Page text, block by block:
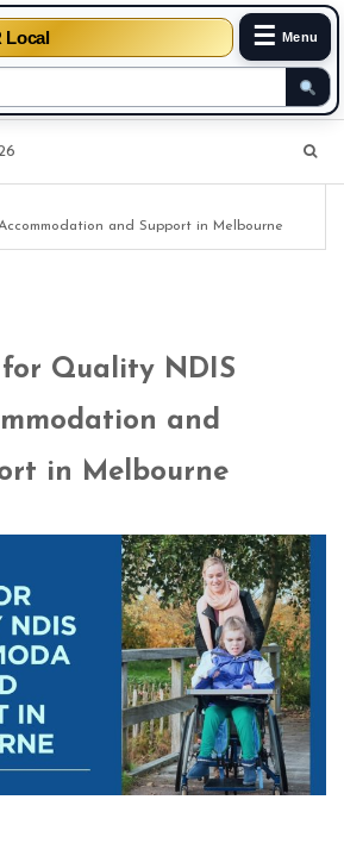
Local ☰ Menu
and Support in Melbourne
for Quality NDIS
and
in Melbourne